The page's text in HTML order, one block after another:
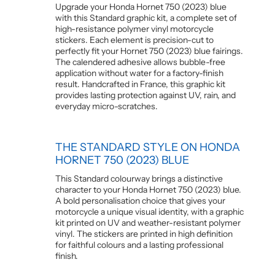
Upgrade your Honda Hornet 750 (2023) blue
with this Standard graphic kit, a complete set of
high-resistance polymer vinyl motorcycle
stickers. Each element is precision-cut to
perfectly fit your Hornet 750 (2023) blue fairings.
The calendered adhesive allows bubble-free
application without water for a factory-finish
result. Handcrafted in France, this graphic kit
provides lasting protection against UV, rain, and
everyday micro-scratches.
THE STANDARD STYLE ON HONDA
HORNET 750 (2023) BLUE
This Standard colourway brings a distinctive
character to your Honda Hornet 750 (2023) blue.
A bold personalisation choice that gives your
motorcycle a unique visual identity, with a graphic
kit printed on UV and weather-resistant polymer
vinyl. The stickers are printed in high definition
for faithful colours and a lasting professional
finish.